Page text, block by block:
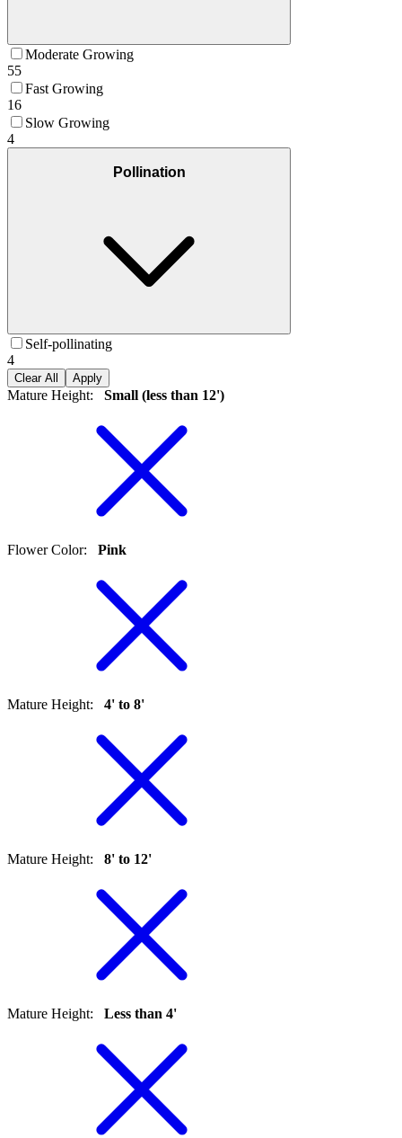
Moderate Growing
55
Fast Growing
16
Slow Growing
4
Pollination
Self-pollinating
4
Clear All Apply
Mature Height: Small (less than 12')
Flower Color: Pink
Mature Height: 4' to 8'
Mature Height: 8' to 12'
Mature Height: Less than 4'